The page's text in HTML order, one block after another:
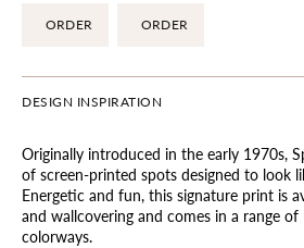
ORDER ORDER
DESIGN INSPIRATION
Originally introduced in the early 1970s,
of screen-printed spots designed to look
Energetic and fun, this signature print is
and wallcovering and comes in a range
colorways.